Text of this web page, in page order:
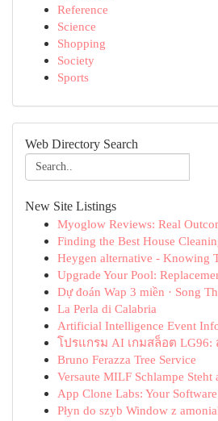
Reference
Science
Shopping
Society
Sports
Web Directory Search
New Site Listings
Myoglow Reviews: Real
Finding the Best House
Heygen alternative - Knowing
Upgrade Your Pool:
Dự đoán Wap 3 miền · Song
La Perla di Calabria
Artificial Intelligence Event
โปรแกรม AI เกมสล็อต
Bruno Ferazza Tree Service
Versaute MILF Schlampe
App Clone Labs: Your
Płyn do szyb Window z